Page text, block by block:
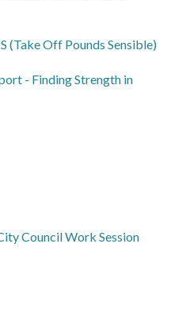
(Take Off Pounds Sensible)
- Finding Strength in
Council Work Session